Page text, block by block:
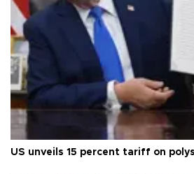
US unveils 15 percent tariff on